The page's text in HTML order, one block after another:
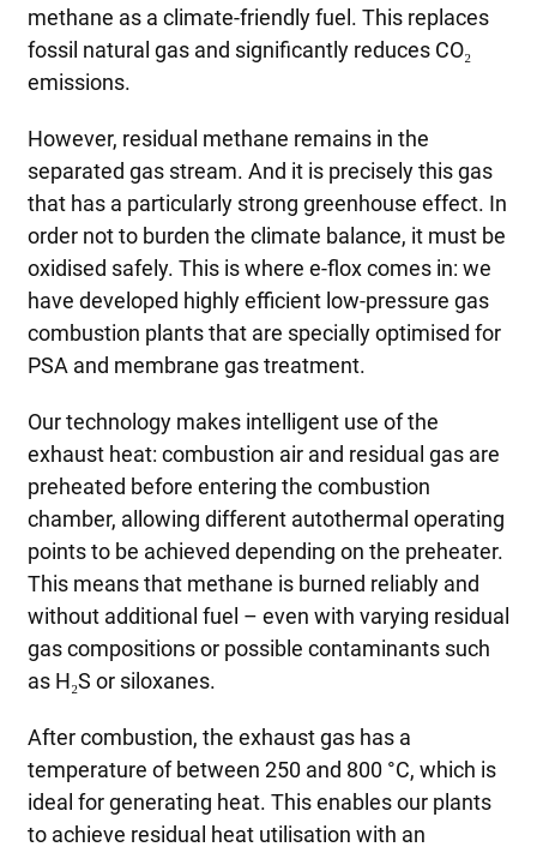
methane as a climate-friendly fuel. This replaces
fossil natural gas and significantly reduces CO₂
emissions.
However, residual methane remains in the
separated gas stream. And it is precisely this gas
that has a particularly strong greenhouse effect. In
order not to burden the climate balance, it must be
oxidised safely. This is where e-flox comes in: we
have developed highly efficient low-pressure gas
combustion plants that are specially optimised for
PSA and membrane gas treatment.
Our technology makes intelligent use of the
exhaust heat: combustion air and residual gas are
preheated before entering the combustion
chamber, allowing different autothermal operating
points to be achieved depending on the preheater.
This means that methane is burned reliably and
without additional fuel – even with varying residual
gas compositions or possible contaminants such
as H₂S or siloxanes.
After combustion, the exhaust gas has a
temperature of between 250 and 800 °C, which is
ideal for generating heat. This enables our plants
to achieve residual heat utilisation with an